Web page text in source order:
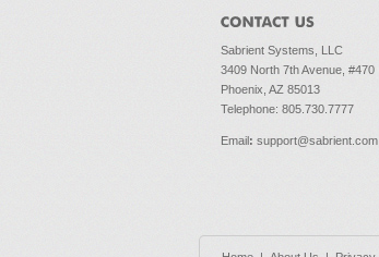
Sabrient Systems, LLC
3409 North 7th Avenue, #470
Phoenix, AZ 85013
Telephone: 805.730.7777
Email: support@sabrient.com